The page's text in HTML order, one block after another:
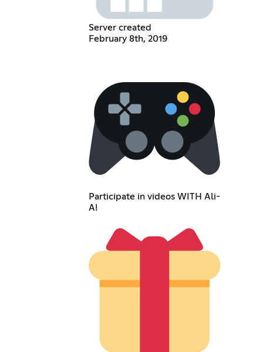
Server created
February 8th, 2019
Participate in videos WITH Ali-
A!